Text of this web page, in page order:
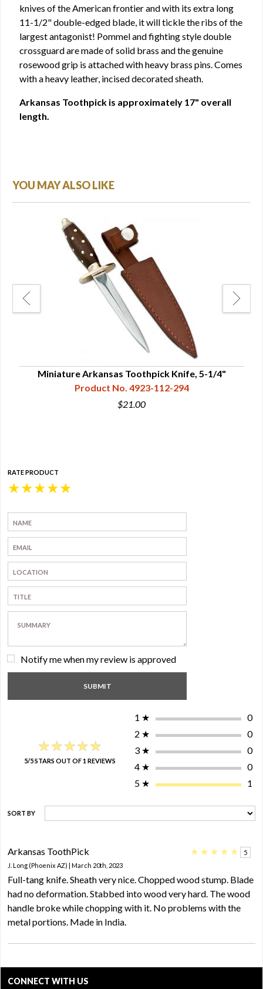
knives of the American frontier and with its extra long
11-1/2" double-edged blade, it will tickle the ribs of the
largest antagonist! Pommel and fighting style double
crossguard are made of solid brass and the genuine
rosewood grip is attached with heavy brass pins. Comes
with a heavy leather, incised decorated sheath.
Arkansas Toothpick is approximately 17" overall
length.
YOU MAY ALSO LIKE
Miniature Arkansas Toothpick Knife, 5-1/4"
Product No. 4923-112-294
$21.00
RATE PRODUCT
★
★
★
★
★
Notify me when my review is approved
★★★★★
★★★★★
5/5 STARS OUT OF 1 REVIEWS
1 ★
0
2 ★
0
3 ★
0
4 ★
0
5 ★ 1
SORT BY
Arkansas ToothPick ★ ★ ★ ★ ★
5
J. Long (Phoenix AZ) | March 20th, 2023
Full-tang knife. Sheath very nice. Chopped wood stump. Blade
had no deformation. Stabbed into wood very hard. The wood
handle broke while chopping with it. No problems with the
metal portions. Made in India.
CONNECT WITH US